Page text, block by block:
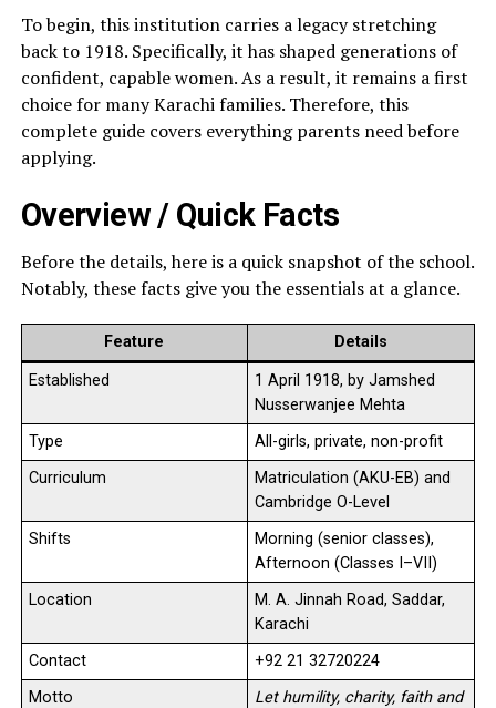
To begin, this institution carries a legacy stretching
back to 1918. Specifically, it has shaped generations of
confident, capable women. As a result, it remains a first
choice for many Karachi families. Therefore, this
complete guide covers everything parents need before
applying.
Overview / Quick Facts
Before the details, here is a quick snapshot of the school.
Notably, these facts give you the essentials at a glance.
Feature Details
Established
1 April 1918, by Jamshed
Nusserwanjee Mehta
Type
All-girls, private, non-profit
Curriculum
Matriculation (AKU-EB) and
Cambridge O-Level
Shifts
Morning (senior classes),
Afternoon (Classes I–VII)
Location
M. A. Jinnah Road, Saddar,
Karachi
Contact
+92 21 32720224
Motto
Let humility, charity, faith and